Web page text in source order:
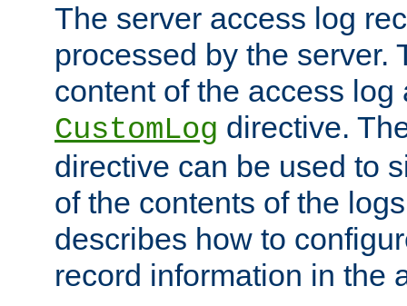
The server access log
processed by the server.
content of the access
CustomLog directive.
directive can be used to
of the contents of the
describes how to
record information in the